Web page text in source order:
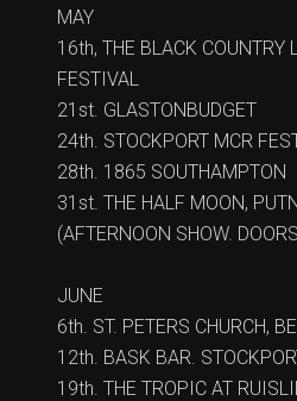
MAY
16th, THE BLACK COUNTRY
FESTIVAL
21st. GLASTONBUDGET
24th. STOCKPORT MCR
28th. 1865 SOUTHAMPTON
31st. THE HALF MOON,
(AFTERNOON SHOW.
JUNE
6th. ST. PETERS CHURCH,
12th. BASK BAR.
19th. THE TROPIC AT